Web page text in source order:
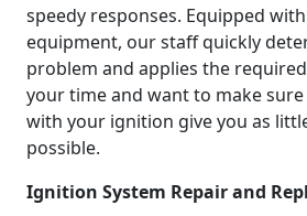
speedy responses. Equipped
equipment, our staff quickly
problem and applies the
your time and want to make
with your ignition give you as
possible.
Ignition System Repair and